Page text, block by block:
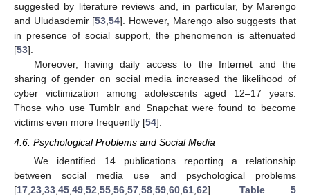
suggested by literature reviews and, in particular, by Marengo
and Uludasdemir [53,54]. However, Marengo also suggests that
in presence of social support, the phenomenon is attenuated
[53].
Moreover, having daily access to the Internet and the
sharing of gender on social media increased the likelihood of
cyber victimization among adolescents aged 12–17 years.
Those who use Tumblr and Snapchat were found to become
victims even more frequently [54].
4.6. Psychological Problems and Social Media
We identified 14 publications reporting a relationship
between social media use and psychological problems
[17 23 33 45 49 52 55 56 57 58 59 60 61 62]. Table 5